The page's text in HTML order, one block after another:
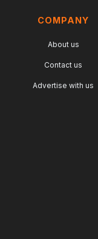
COMPANY
About us
Contact us
Advertise with us